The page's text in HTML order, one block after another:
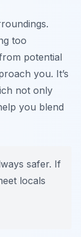
too
potential
you. It’s
not only
you blend
safer. If
locals